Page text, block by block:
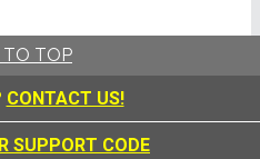
TO TOP
CONTACT US!
SUPPORT CODE